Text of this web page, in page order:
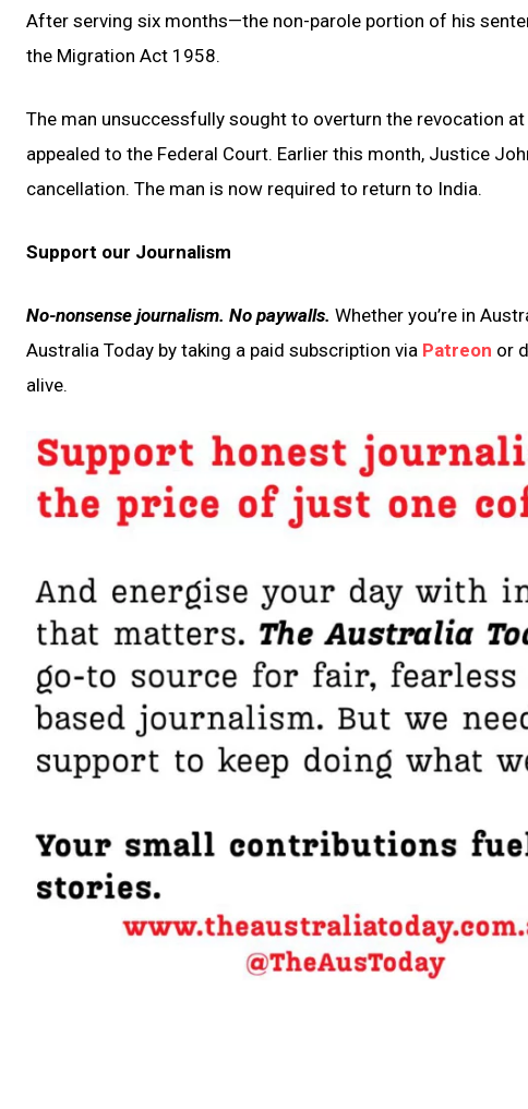
After serving six months—the non-parole portion of his
the Migration Act 1958.
The man unsuccessfully sought to overturn the revocation
appealed to the Federal Court. Earlier this month, Justice
cancellation. The man is now required to return to India.
Support our Journalism
No-nonsense journalism. No paywalls. Whether you’re in
Australia Today by taking a paid subscription via Patreon or
alive.